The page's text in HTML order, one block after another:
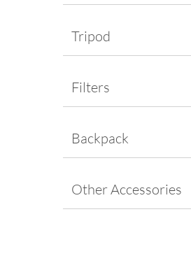
Tripod
Filters
Backpack
Other Accessories